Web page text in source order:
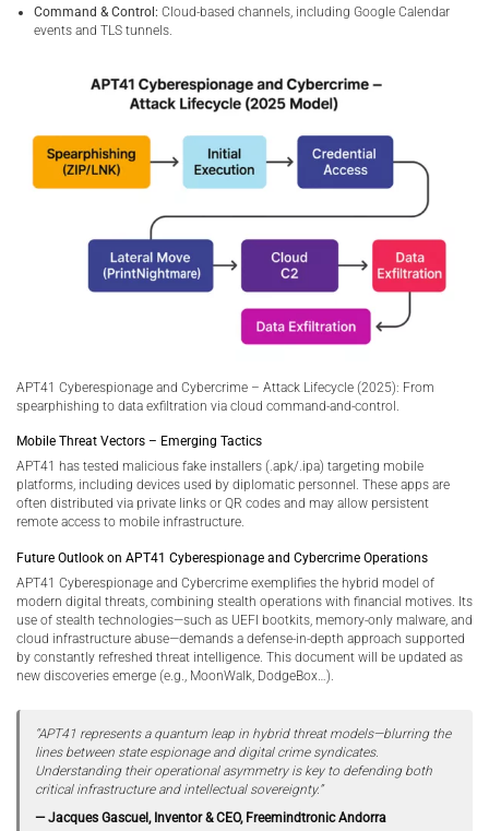
Command & Control: Cloud-based channels, including Google Calendar
events and TLS tunnels.
APT41 Cyberespionage and Cybercrime – Attack Lifecycle (2025): From
spearphishing to data exfiltration via cloud command-and-control.
Mobile Threat Vectors – Emerging Tactics
APT41 has tested malicious fake installers (.apk/.ipa) targeting mobile
platforms, including devices used by diplomatic personnel. These apps are
often distributed via private links or QR codes and may allow persistent
remote access to mobile infrastructure.
Future Outlook on APT41 Cyberespionage and Cybercrime Operations
APT41 Cyberespionage and Cybercrime exemplifies the hybrid model of
modern digital threats, combining stealth operations with financial motives. Its
use of stealth technologies—such as UEFI bootkits, memory-only malware, and
cloud infrastructure abuse—demands a defense-in-depth approach supported
by constantly refreshed threat intelligence. This document will be updated as
new discoveries emerge (e.g., MoonWalk, DodgeBox…).
“APT41 represents a quantum leap in hybrid threat models—blurring the
lines between state espionage and digital crime syndicates.
Understanding their operational asymmetry is key to defending both
critical infrastructure and intellectual sovereignty.”
— Jacques Gascuel, Inventor & CEO, Freemindtronic Andorra